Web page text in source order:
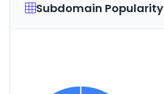
Subdomain Popularity